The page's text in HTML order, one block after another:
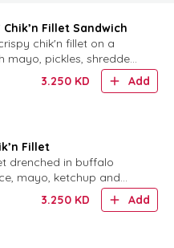
Chik’n Fillet Sandwich
chik'n fillet on a
pickles, shredded
Chickie Sauce.
3.250 KD Add
Fillet
drenched in buffalo
mayo, ketchup and
on a toasted bun.
3.250 KD Add